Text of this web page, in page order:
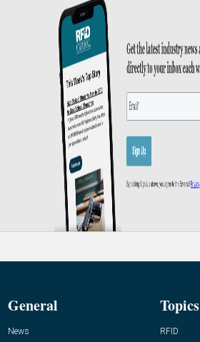
General
News
Topics
RFID